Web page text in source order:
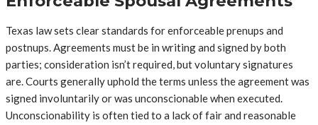
Texas law sets clear standards for enforceable prenups and
postnups. Agreements must be in writing and signed by both
parties; consideration isn’t required, but voluntary signatures
are. Courts generally uphold the terms unless the agreement was
signed involuntarily or was unconscionable when executed.
Unconscionability is often tied to a lack of fair and reasonable